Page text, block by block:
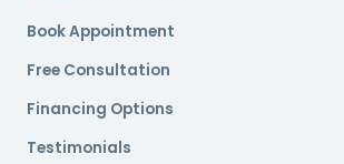
Book Appointment
Free Consultation
Financing Options
Testimonials